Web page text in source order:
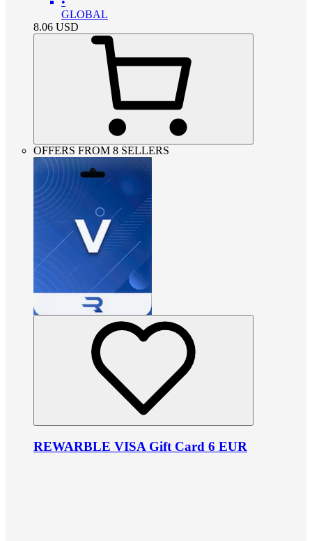
GLOBAL
8.06 USD
OFFERS FROM 8 SELLERS
REWARBLE VISA Gift Card 6 EUR